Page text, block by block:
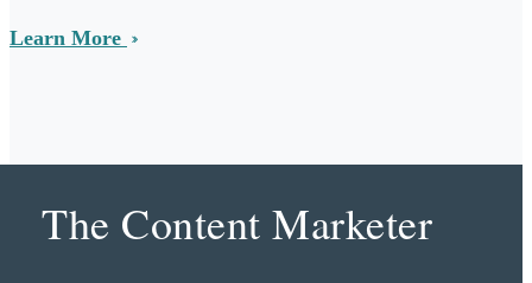
Learn More
The Content Marketer